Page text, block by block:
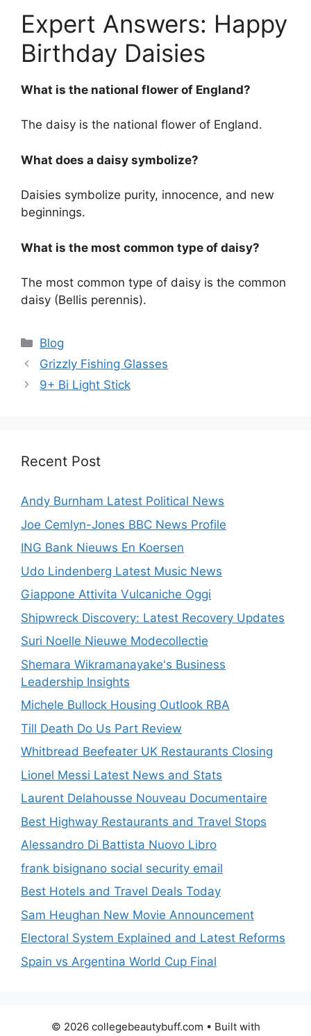
Expert Answers: Happy
Birthday Daisies
What is the national flower of England?
The daisy is the national flower of England.
What does a daisy symbolize?
Daisies symbolize purity, innocence, and new
beginnings.
What is the most common type of daisy?
The most common type of daisy is the common
daisy (Bellis perennis).
Categories
Blog
Grizzly Fishing Glasses
9+ Bi Light Stick
Recent Post
Andy Burnham Latest Political News
Joe Cemlyn-Jones BBC News Profile
ING Bank Nieuws En Koersen
Udo Lindenberg Latest Music News
Giappone Attivita Vulcaniche Oggi
Shipwreck Discovery: Latest Recovery Updates
Suri Noelle Nieuwe Modecollectie
Shemara Wikramanayake's Business
Leadership Insights
Michele Bullock Housing Outlook RBA
Till Death Do Us Part Review
Whitbread Beefeater UK Restaurants Closing
Lionel Messi Latest News and Stats
Laurent Delahousse Nouveau Documentaire
Best Highway Restaurants and Travel Stops
Alessandro Di Battista Nuovo Libro
frank bisignano social security email
Best Hotels and Travel Deals Today
Sam Heughan New Movie Announcement
Electoral System Explained and Latest Reforms
Spain vs Argentina World Cup Final
© 2026 collegebeautybuff.com • Built with